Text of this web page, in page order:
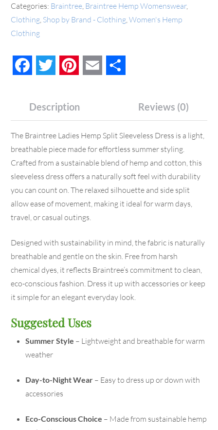
Categories: Braintree Braintree Hemp Womenswear,
Clothing Shop by Brand - Clothing ,Women's Hemp
Clothing
FacebookTwitter PinterestEmail
Description Reviews (0)
The Braintree Ladies Hemp Split Sleeveless Dress is a light,
breathable piece made for effortless summer styling.
Crafted from a sustainable blend of hemp and cotton, this
sleeveless dress offers a naturally soft feel with durability
you can count on. The relaxed silhouette and side split
allow ease of movement, making it ideal for warm days,
travel, or casual outings.
Designed with sustainability in mind, the fabric is naturally
breathable and gentle on the skin. Free from harsh
chemical dyes, it reflects Braintree’s commitment to clean,
eco-conscious fashion. Dress it up with accessories or keep
it simple for an elegant everyday look.
Suggested Uses
Summer Style – Lightweight and breathable for warm
weather
Day-to-Night Wear – Easy to dress up or down with
accessories
Eco-Conscious Choice – Made from sustainable hemp